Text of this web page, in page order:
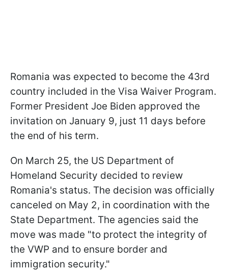
Romania was expected to become the 43rd
country included in the Visa Waiver Program.
Former President Joe Biden approved the
invitation on January 9, just 11 days before
the end of his term.
On March 25, the US Department of
Homeland Security decided to review
Romania's status. The decision was officially
canceled on May 2, in coordination with the
State Department. The agencies said the
move was made "to protect the integrity of
the VWP and to ensure border and
immigration security."